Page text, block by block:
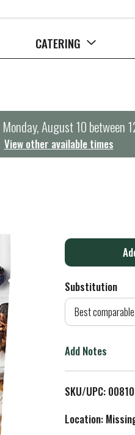
CATERING
Monday, August 10 between
View other available times
Substitution
Best comparable
Add Notes
SKU/UPC:
Location: